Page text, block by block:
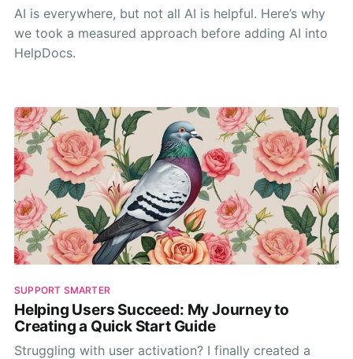
AI is everywhere, but not all AI is helpful. Here’s why
we took a measured approach before adding AI into
HelpDocs.
SUPPORT SMARTER
Helping Users Succeed: My Journey to
Creating a Quick Start Guide
Struggling with user activation? I finally created a